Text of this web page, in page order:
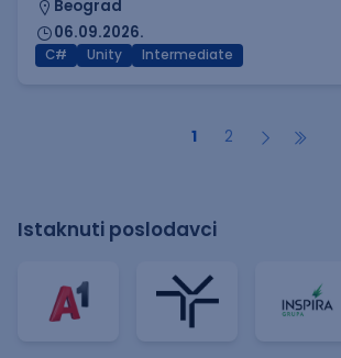
Beograd
06.09.2026.
C# Unity Intermediate
1 2
Istaknuti poslodavci